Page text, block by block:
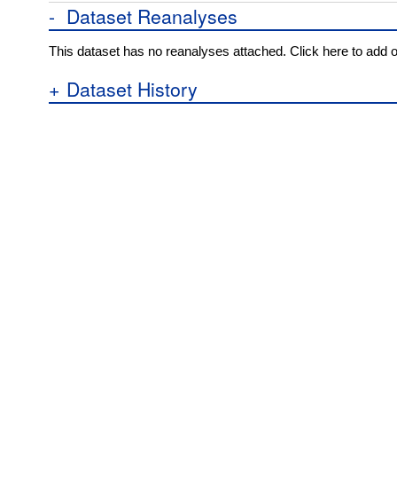
- Dataset Reanalyses
This dataset has no reanalyses attached. Click here to add
+ Dataset History